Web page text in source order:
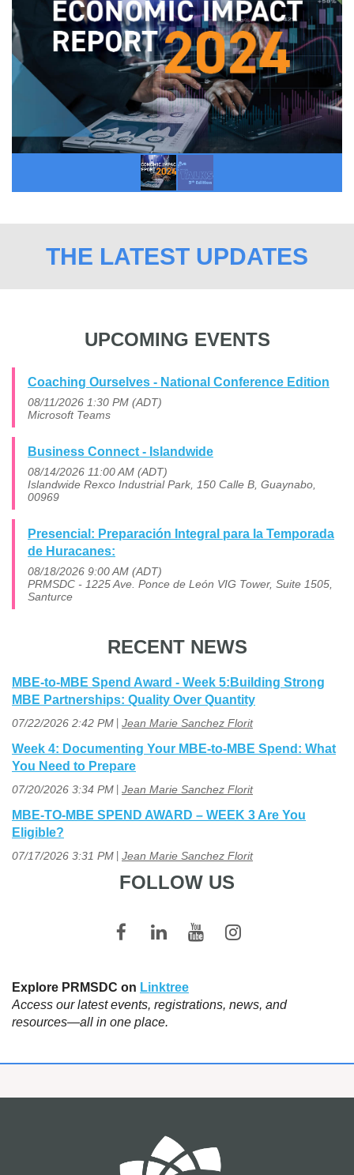
THE LATEST UPDATES
UPCOMING EVENTS
Coaching Ourselves - National Conference Edition
08/11/2026 1:30 PM (ADT)
Microsoft Teams
Business Connect - Islandwide
08/14/2026 11:00 AM (ADT)
Islandwide Rexco Industrial Park, 150 Calle B, Guaynabo,
00969
Presencial: Preparación Integral para la Temporada
de Huracanes:
08/18/2026 9:00 AM (ADT)
PRMSDC - 1225 Ave. Ponce de León VIG Tower, Suite 1505,
Santurce
RECENT NEWS
MBE-to-MBE Spend Award - Week 5:Building Strong
MBE Partnerships: Quality Over Quantity
07/22/2026 2:42 PM Jean Marie Sanchez Florit
Week 4: Documenting Your MBE-to-MBE Spend: What
You Need to Prepare
07/20/2026 3:34 PM Jean Marie Sanchez Florit
MBE-TO-MBE SPEND AWARD – WEEK 3 Are You
Eligible?
07/17/2026 3:31 PM Jean Marie Sanchez Florit
FOLLOW US
Explore PRMSDC on Linktree
Access our latest events, registrations, news, and
resources—all in one place.